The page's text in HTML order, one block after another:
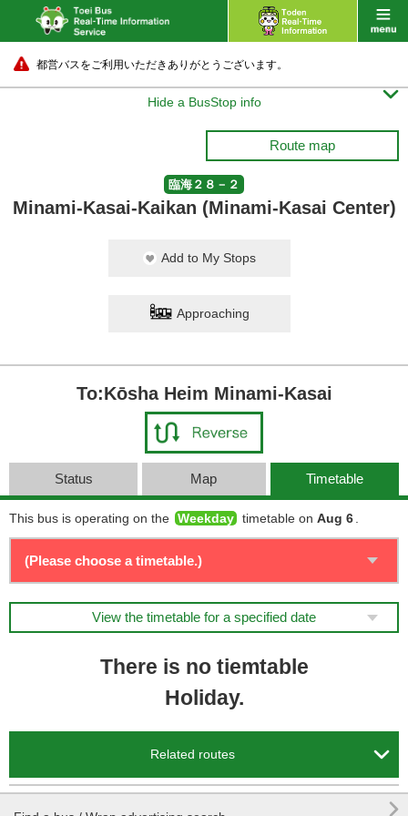
都営バスをご利用いただきありがとうございます。
Hide a BusStop info 
Route map
臨海２８－２
Minami-Kasai-Kaikan (Minami-Kasai Center)
Add to My Stops
Approaching
To:Kōsha Heim Minami-Kasai
Status Map Timetable
This bus is operating on the Weekday timetable on Aug 6
View the timetable for a specified date
There is no tiemtable
Holiday.
Related routes 